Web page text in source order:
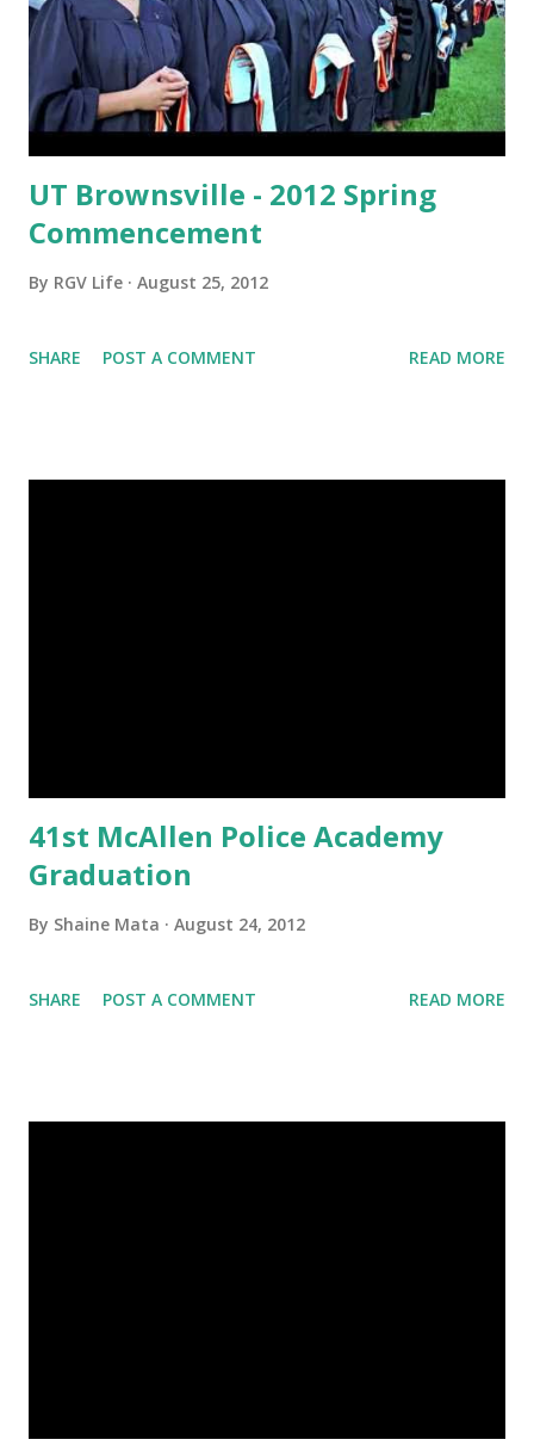
UT Brownsville - 2012 Spring
Commencement
By RGV Life August 25, 2012
SHARE POST A COMMENT READ MORE
41st McAllen Police Academy
Graduation
By Shaine Mata August 24, 2012
SHARE POST A COMMENT READ MORE